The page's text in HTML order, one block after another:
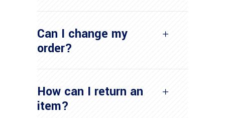
Can I change my
order?
How can I return an
item?